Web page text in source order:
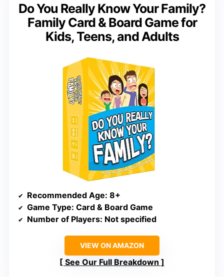
Do You Really Know Your Family?
Family Card & Board Game for
Kids, Teens, and Adults
Recommended Age: 8+
Game Type: Card & Board Game
Number of Players: Not specified
VIEW ON AMAZON
See Our Full Breakdown